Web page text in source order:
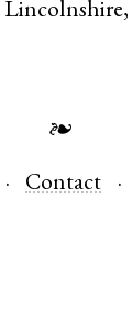
Lincolnshire,
❧
Contact